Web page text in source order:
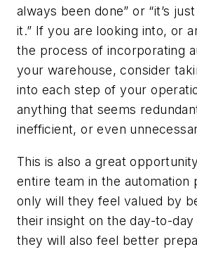
always been done” or “it’s
it.” If you are looking into, or
the process of incorporating
your warehouse, consider
into each step of your
anything that seems
inefficient, or even
This is also a great
entire team in the automation
only will they feel valued by
their insight on the day-to-
they will also feel better